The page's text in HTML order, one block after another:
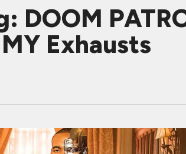
DOOM
Exhausts